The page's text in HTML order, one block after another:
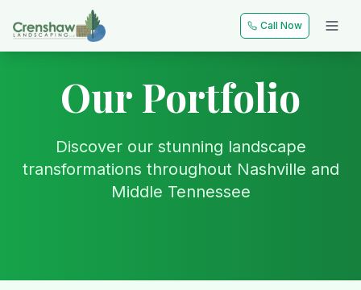
Call Now
Our Portfolio
Discover our stunning landscape
transformations throughout Nashville and
Middle Tennessee